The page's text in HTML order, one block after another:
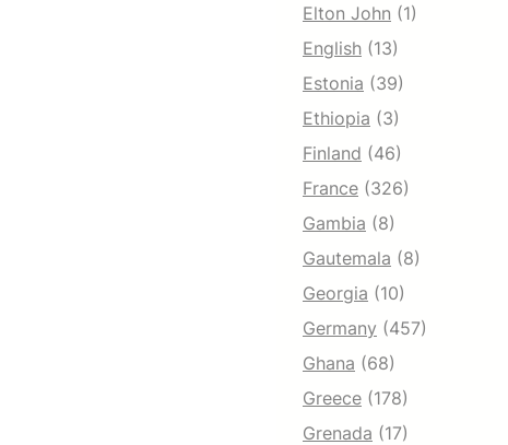
Elton John (1)
English (13)
Estonia (39)
Ethiopia (3)
Finland (46)
France (326)
Gambia (8)
Gautemala (8)
Georgia (10)
Germany (457)
Ghana (68)
Greece (178)
Grenada (17)